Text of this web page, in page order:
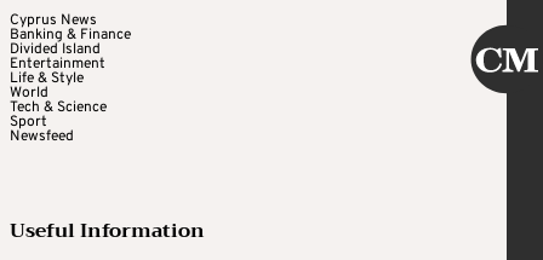
Cyprus News
Banking & Finance
Divided Island
Entertainment
Life & Style
World
Tech & Science
Sport
Newsfeed
Useful Information